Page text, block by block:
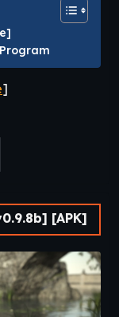
]
While
you will
with
[APK]